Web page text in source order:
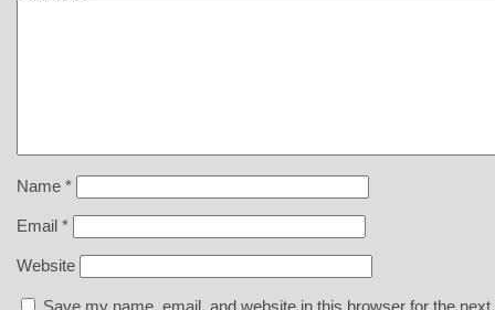
Name *
Email *
Website
Save my name, email, and website in this browser for the